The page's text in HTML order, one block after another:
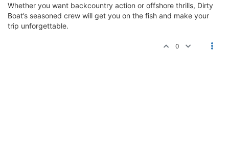
Whether you want backcountry action or offshore thrills, Dirty
Boat’s seasoned crew will get you on the fish and make your
trip unforgettable.
0